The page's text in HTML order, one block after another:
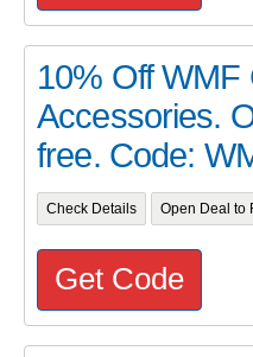
10% Off WMF
Accessories.
free. Code:
Check Details Open Deal to
Get Code